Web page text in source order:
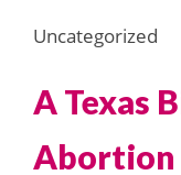
Uncategorized
A Texas
Abortion